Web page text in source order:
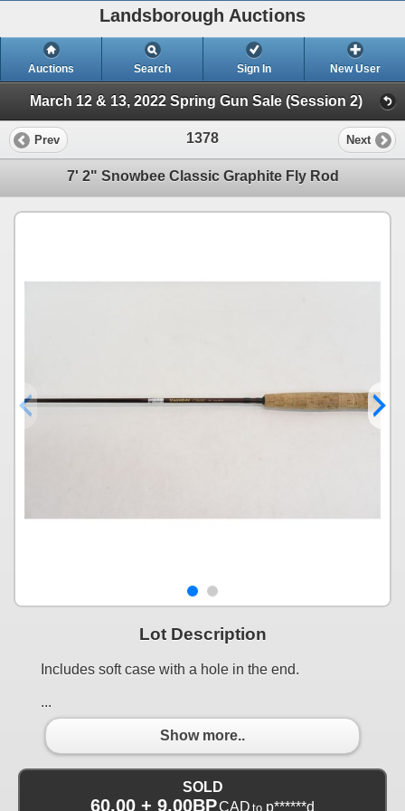
Landsborough Auctions
Auctions Search Sign In New User
March 12 & 13, 2022 Spring Gun Sale (Session 2)
Prev 1378 Next
7' 2" Snowbee Classic Graphite Fly Rod
Lot Description
Includes soft case with a hole in the end.
...
Show more..
SOLD
60.00 + 9.00BPCAD to p******d